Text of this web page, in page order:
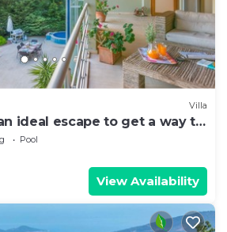
Villa
ideal escape to get a way to
property
Pool
View Availability